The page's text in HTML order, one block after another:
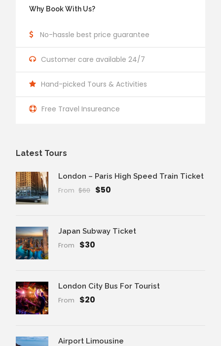
Why Book With Us?
No-hassle best price guarantee
Customer care available 24/7
Hand-picked Tours & Activities
Free Travel Insureance
Latest Tours
London – Paris High Speed Train Ticket
From $60 $50
Japan Subway Ticket
From $30
London City Bus For Tourist
From $20
Airport Limousine